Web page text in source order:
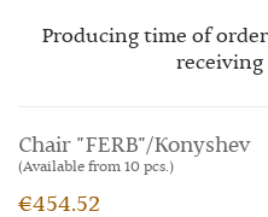
Producing time of
Chair "FERB"/Konyshev
(Available from 10 pcs.)
€454.52